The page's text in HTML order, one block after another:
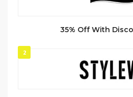
35% Off With
2